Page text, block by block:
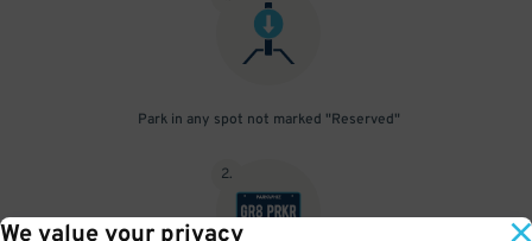
Park in any spot not marked "Reserved"
2.